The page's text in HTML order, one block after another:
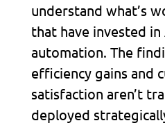
understand what’s
that have invested
automation. The
efficiency gains and
satisfaction aren’t
deployed